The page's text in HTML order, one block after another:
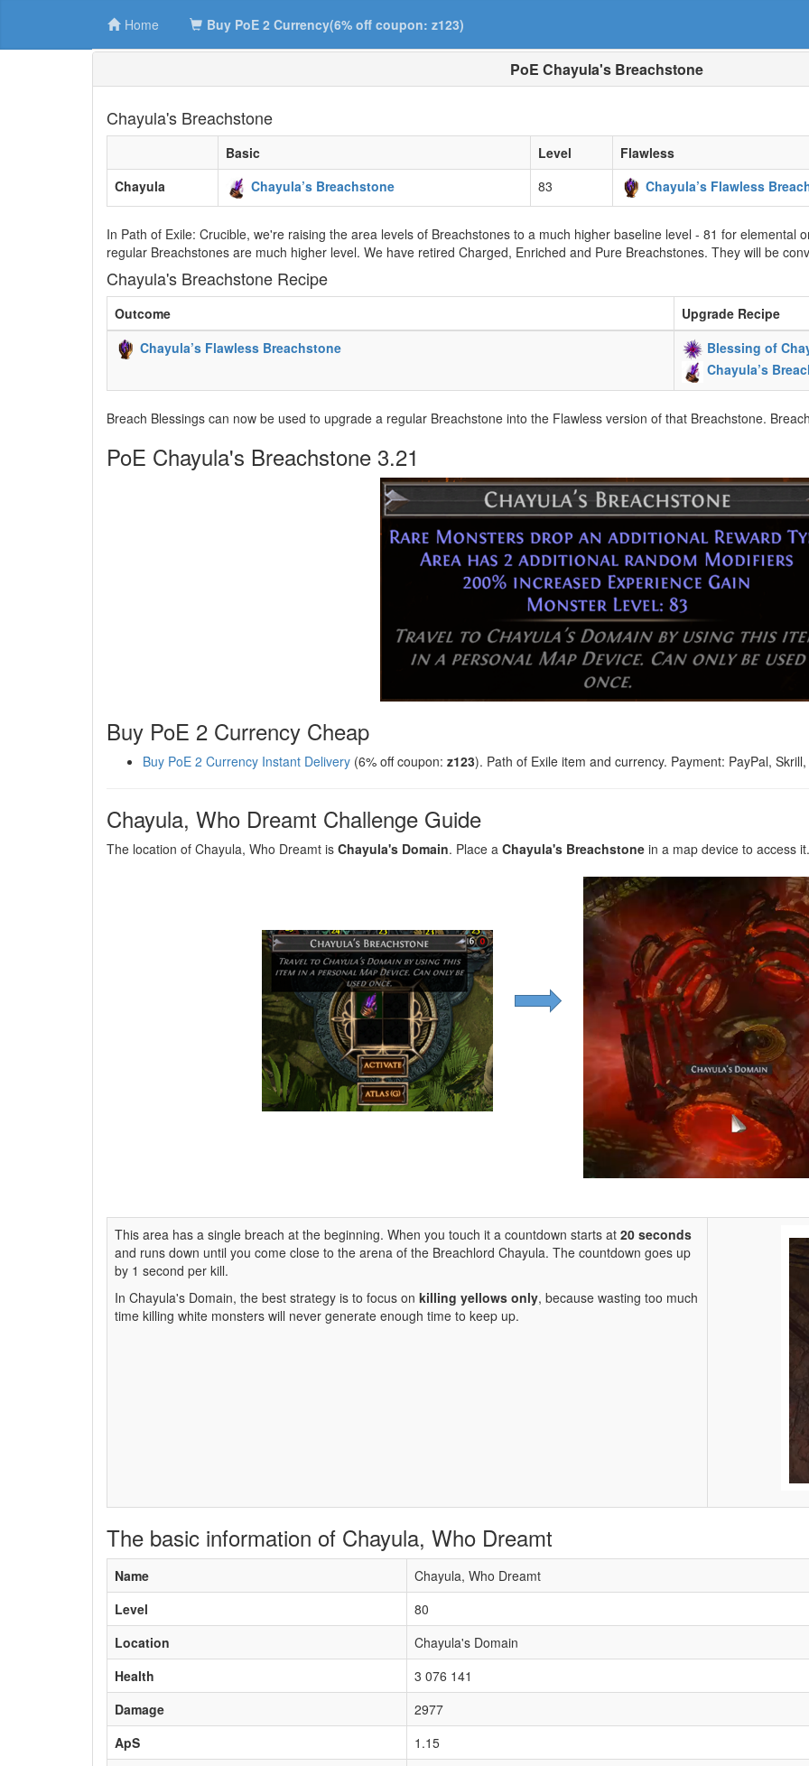
Home Buy PoE 2 Currency(6% off coupon: z123)
PoE Chayula's Breachstone
Chayula's Breachstone
Basic Level
Flawless
Chayula
Chayula’s Breachstone 83 Chayula’s Flawless
In Path of Exile: Crucible, we're raising the area levels of Breachstones to a much higher baseline level - 81 for elemental
regular Breachstones are much higher level. We have retired Charged, Enriched and Pure Breachstones. They will be
Chayula's Breachstone Recipe
Outcome
Upgrade Recipe
Chayula’s Flawless Breachstone
Blessing of
Chayula’s
Breach Blessings can now be used to upgrade a regular Breachstone into the Flawless version of that Breachstone.
PoE Chayula's Breachstone 3.21
Buy PoE 2 Currency Cheap
Buy PoE 2 Currency Instant Delivery (6% off coupon: z123). Path of Exile item and currency. Payment: PayPal,
Chayula, Who Dreamt Challenge Guide
The location of Chayula, Who Dreamt is Chayula's Domain. Place a Chayula's Breachstone in a map device to access it.
This area has a single breach at the beginning. When you touch it a countdown starts at 20 seconds
and runs down until you come close to the arena of the Breachlord Chayula. The countdown goes up
by 1 second per kill.
In Chayula's Domain, the best strategy is to focus on killing yellows only, because wasting too much
time killing white monsters will never generate enough time to keep up.
The basic information of Chayula, Who Dreamt
Name
Chayula, Who Dreamt
Level
80
Location
Chayula's Domain
Health
3 076 141
Damage
2977
ApS
1.15